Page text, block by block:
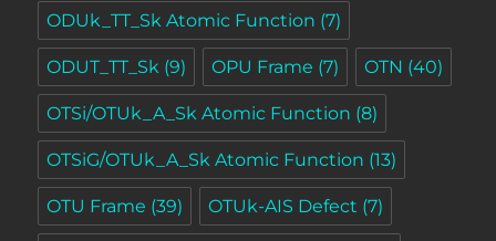
ODUk_TT_Sk Atomic Function (7)
ODUT_TT_Sk (9) OPU Frame (7) OTN (40)
OTSi/OTUk_A_Sk Atomic Function (8)
OTSiG/OTUk_A_Sk Atomic Function (13)
OTU Frame (39) OTUk-AIS Defect (7)